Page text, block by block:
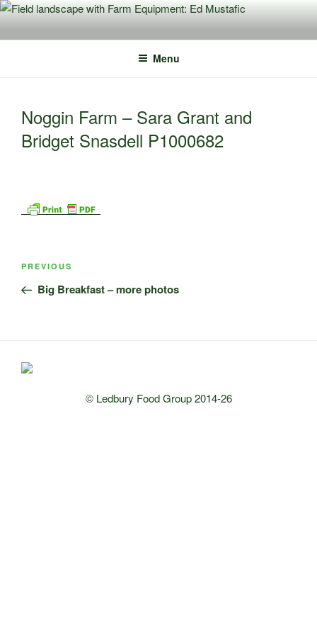
Skip
content
Menu
Noggin Farm – Sara Grant and
Bridget Snasdell P1000682
Post
Previous
Post
PREVIOUS
Big Breakfast – more photos
© Ledbury Food Group 2014-26